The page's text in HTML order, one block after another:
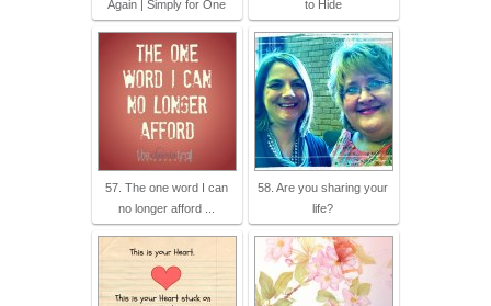
Again | Simply for One
to Hide
57. The one word I can
no longer afford ...
58. Are you sharing your
life?